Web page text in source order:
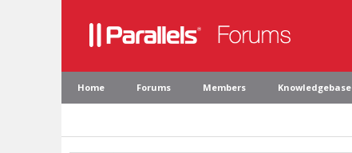
Home Forums Members Knowledgebase